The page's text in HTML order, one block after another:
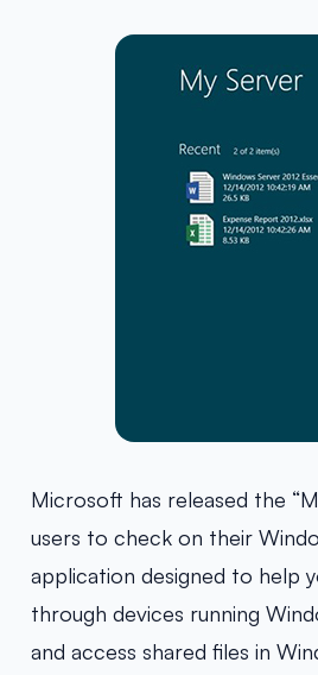
Microsoft has released the
users to check on their
application designed to help
through devices running
and access shared files in